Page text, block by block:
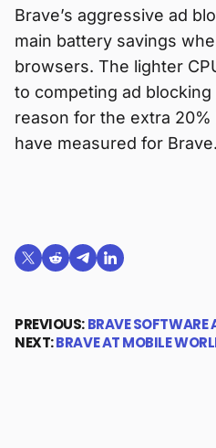
Brave’s aggressive ad
main battery savings
browsers. The lighter
to competing ad
reason for the extra
have measured for Brave.
Share on X (formerly
Share on Reddit
Share on Telegram
Share on
PREVIOUS:BRAVE
NEXT:BRAVE AT MOBILE